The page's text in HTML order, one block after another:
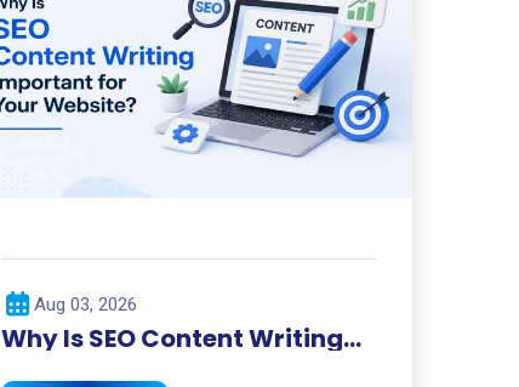
Aug 03, 2026
Why Is SEO Content Writing